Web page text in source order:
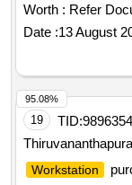
Worth : Refer
Date :13 August
19 TID:
Workstation
95.08%